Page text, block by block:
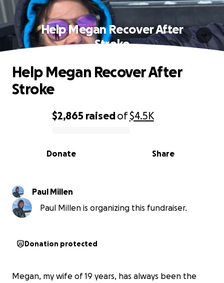
Help Megan Recover After
Stroke
0% complete
$2,865 raisedof$4.5K
Share
Donate
Help Megan Recover After
Stroke
Paul Millen
Paul Millen is organizing this fundraiser.
Donation protected
Megan, my wife of 19 years, has always been the